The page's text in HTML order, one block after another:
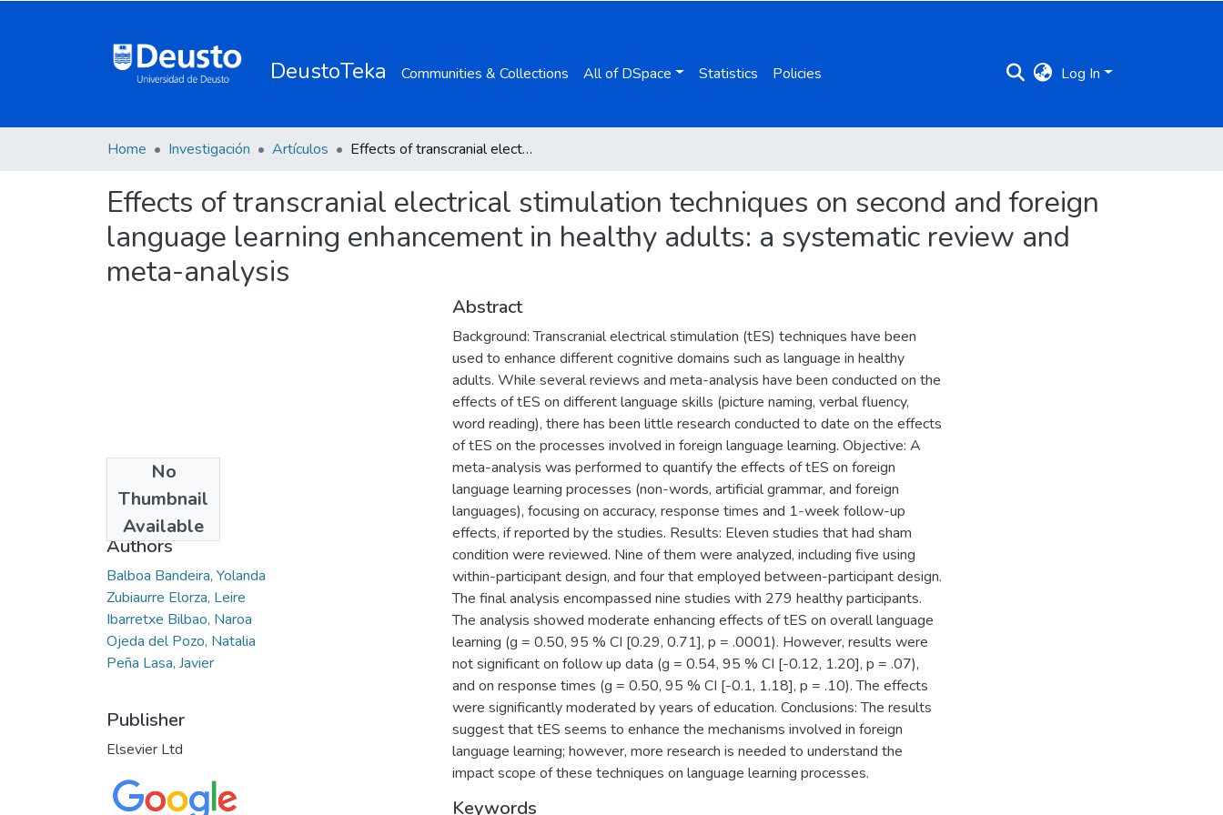
DeustoTeka Communities & Collections All of DSpace Statistics Policies Log In
Home Investigación Artículos Effects of transcranial electrical stimulation techniques on second and foreign language learning enhancement in healthy adults: a systematic review and meta-analysis
Effects of transcranial electrical stimulation techniques on second and foreign
language learning enhancement in healthy adults: a systematic review and
meta-analysis
No
Thumbnail
Available
2021-09-17
Authors
Balboa Bandeira, Yolanda
Zubiaurre Elorza, Leire
Ibarretxe Bilbao, Naroa
Ojeda del Pozo, Natalia
Peña Lasa, Javier
Publisher
Elsevier Ltd
Abstract
Background: Transcranial electrical stimulation (tES) techniques have been
used to enhance different cognitive domains such as language in healthy
adults. While several reviews and meta-analysis have been conducted on the
effects of tES on different language skills (picture naming, verbal fluency,
word reading), there has been little research conducted to date on the effects
of tES on the processes involved in foreign language learning. Objective: A
meta-analysis was performed to quantify the effects of tES on foreign
language learning processes (non-words, artificial grammar, and foreign
languages), focusing on accuracy, response times and 1-week follow-up
effects, if reported by the studies. Results: Eleven studies that had sham
condition were reviewed. Nine of them were analyzed, including five using
within-participant design, and four that employed between-participant design.
The final analysis encompassed nine studies with 279 healthy participants.
The analysis showed moderate enhancing effects of tES on overall language
learning (g = 0.50, 95 % CI [0.29, 0.71], p = .0001). However, results were
not significant on follow up data (g = 0.54, 95 % CI [-0.12, 1.20], p = .07),
and on response times (g = 0.50, 95 % CI [-0.1, 1.18], p = .10). The effects
were significantly moderated by years of education. Conclusions: The results
suggest that tES seems to enhance the mechanisms involved in foreign
language learning; however, more research is needed to understand the
impact scope of these techniques on language learning processes.
Keywords